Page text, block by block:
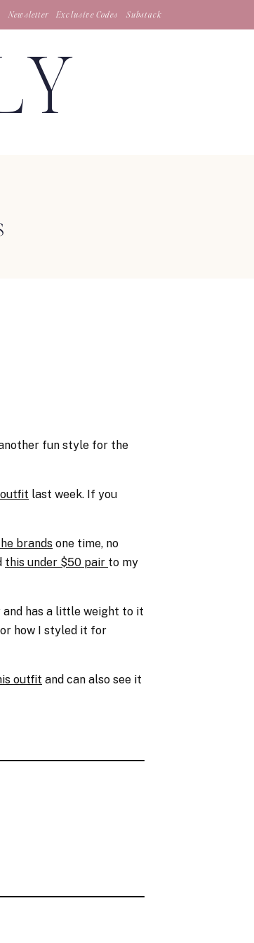
Exclusive Codes Substack
Newsletter
fun style for the
last week. If you
brands one time, no
this under $50 pair to my
has a little weight to it
how I styled it for
outfit and can also see it